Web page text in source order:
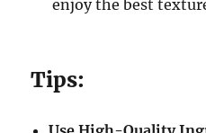
enjoy the best
Tips: